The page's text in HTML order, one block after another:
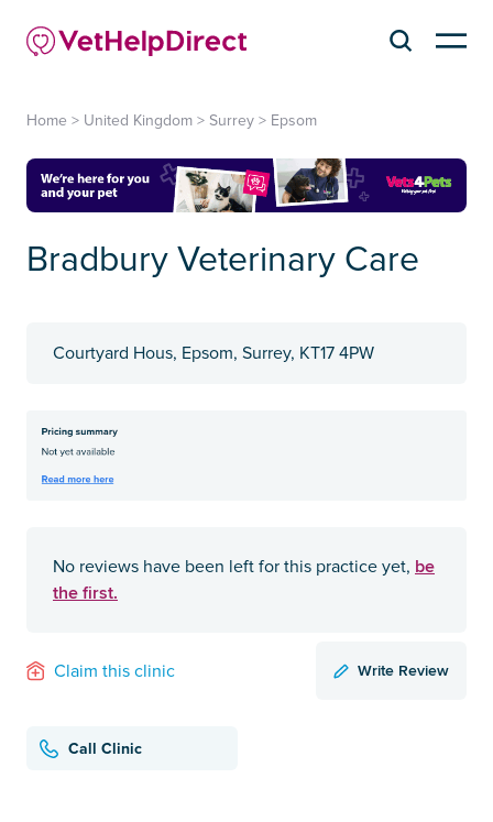
Home > United Kingdom > Surrey > Epsom
Bradbury Veterinary Care
Courtyard Hous, Epsom, Surrey, KT17 4PW
No reviews have been left for this practice yet, be
the first.
Claim this clinic Write Review
Call Clinic